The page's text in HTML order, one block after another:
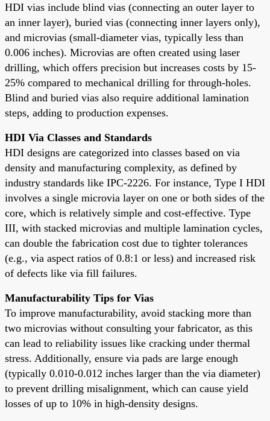
HDI vias include blind vias (connecting an outer layer to
an inner layer), buried vias (connecting inner layers only),
and microvias (small-diameter vias, typically less than
0.006 inches). Microvias are often created using laser
drilling, which offers precision but increases costs by 15-
25% compared to mechanical drilling for through-holes.
Blind and buried vias also require additional lamination
steps, adding to production expenses.
HDI Via Classes and Standards
HDI designs are categorized into classes based on via
density and manufacturing complexity, as defined by
industry standards like IPC-2226. For instance, Type I HDI
involves a single microvia layer on one or both sides of the
core, which is relatively simple and cost-effective. Type
III, with stacked microvias and multiple lamination cycles,
can double the fabrication cost due to tighter tolerances
(e.g., via aspect ratios of 0.8:1 or less) and increased risk
of defects like via fill failures.
Manufacturability Tips for Vias
To improve manufacturability, avoid stacking more than
two microvias without consulting your fabricator, as this
can lead to reliability issues like cracking under thermal
stress. Additionally, ensure via pads are large enough
(typically 0.010-0.012 inches larger than the via diameter)
to prevent drilling misalignment, which can cause yield
losses of up to 10% in high-density designs.